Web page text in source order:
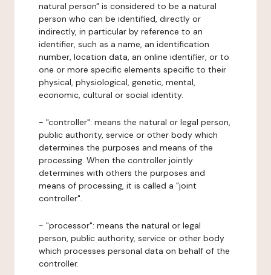
natural person" is considered to be a natural
person who can be identified, directly or
indirectly, in particular by reference to an
identifier, such as a name, an identification
number, location data, an online identifier, or to
one or more specific elements specific to their
physical, physiological, genetic, mental,
economic, cultural or social identity.
- "controller": means the natural or legal person,
public authority, service or other body which
determines the purposes and means of the
processing. When the controller jointly
determines with others the purposes and
means of processing, it is called a "joint
controller".
- "processor": means the natural or legal
person, public authority, service or other body
which processes personal data on behalf of the
controller.